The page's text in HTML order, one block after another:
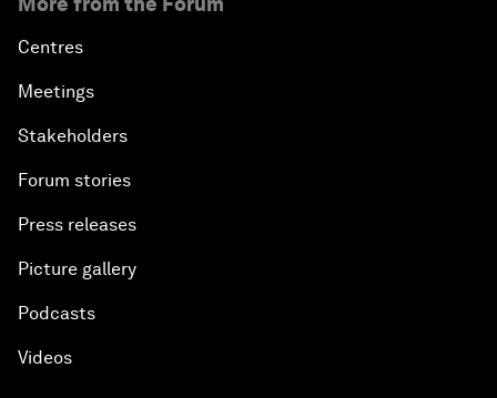
Centres
Meetings
Stakeholders
Forum stories
Press releases
Picture gallery
Podcasts
Videos